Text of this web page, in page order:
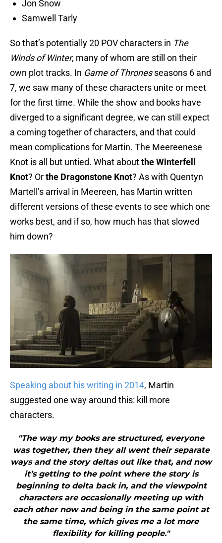
Jon Snow
Samwell Tarly
So that’s potentially 20 POV characters in The
Winds of Winter, many of whom are still on their
own plot tracks. In Game of Thronesseasons 6 and
7, we saw many of these characters unite or meet
for the first time. While the show and books have
diverged to a significant degree, we can still expect
a coming together of characters, and that could
mean complications for Martin. The Meereenese
Knot is all but untied. What aboutthe Winterfell
Knot? Orthe Dragonstone Knot? As with Quentyn
Martell’s arrival in Meereen, has Martin written
different versions of these events to see which one
works best, and if so, how much has that slowed
him down?
Speaking about his writing in 2014, Martin
suggested one way around this: kill more
characters.
"The way my books are structured, everyone
was together, then they all went their separate
ways and the story deltas out like that, and now
it’s getting to the point where the story is
beginning to delta back in, and the viewpoint
characters are occasionally meeting up with
each other now and being in the same point at
the same time, which gives me a lot more
flexibility for killing people."